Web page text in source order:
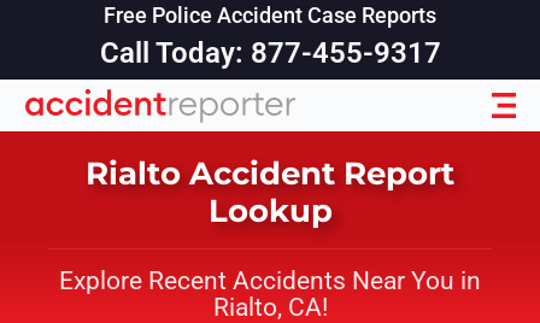
Free Police Accident Case Reports
Call Today: 877-455-9317
Rialto Accident Report
Lookup
Explore Recent Accidents Near You in
Rialto, CA!